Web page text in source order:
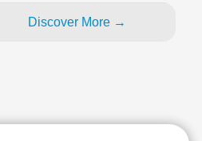
Discover More →